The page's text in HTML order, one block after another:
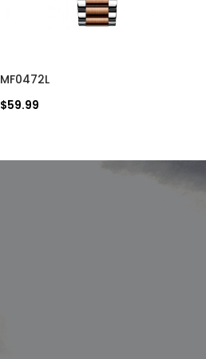
MF0472L
$59.99